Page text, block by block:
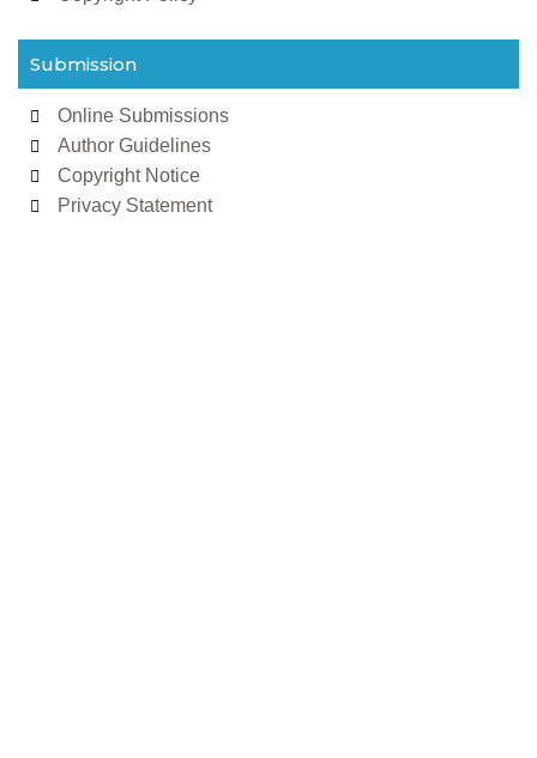
Submission
Online Submissions
Author Guidelines
Copyright Notice
Privacy Statement